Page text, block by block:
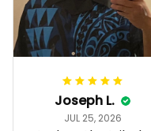
Joseph L.
JUL 25, 2026